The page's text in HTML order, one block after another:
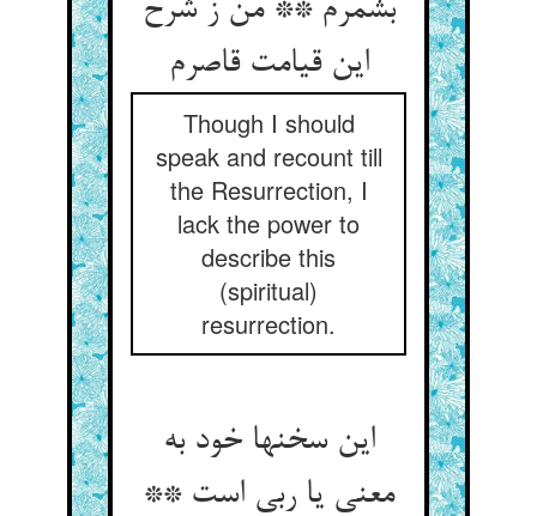
بشمرم ** من ز شرح
این قیامت قاصرم‏
Though I should
speak and recount till
the Resurrection, I
lack the power to
describe this
(spiritual)
resurrection.
این سخنها خود به
معنی یا ربی است **